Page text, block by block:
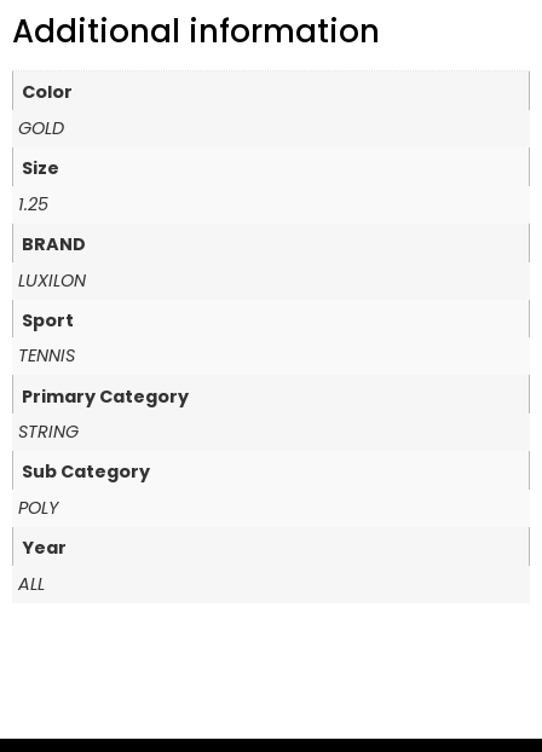
Additional information
Color
GOLD
Size
1.25
BRAND
LUXILON
Sport
TENNIS
Primary Category
STRING
Sub Category
POLY
Year
ALL